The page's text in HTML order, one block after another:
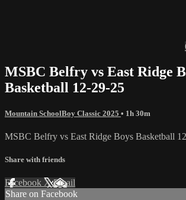
MSBC Belfry vs East Ridge
Basketball 12-29-25
Mountain SchoolBoy Classic 2025 • 1h 30m
MSBC Belfry vs East Ridge Boys Basketball
Share with friends
Facebook XEmail
Share on Facebook